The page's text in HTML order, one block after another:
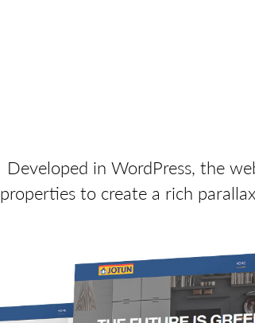
Developed in WordPress, the
properties to create a rich